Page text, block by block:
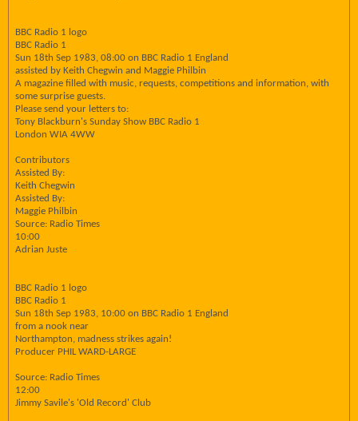
BBC Radio 1 logo
BBC Radio 1
Sun 18th Sep 1983, 08:00 on BBC Radio 1 England
assisted by Keith Chegwin and Maggie Philbin
A magazine filled with music, requests, competitions and information, with
some surprise guests.
Please send your letters to:
Tony Blackburn's Sunday Show BBC Radio 1
London WIA 4WW
Contributors
Assisted By:
Keith Chegwin
Assisted By:
Maggie Philbin
Source: Radio Times
10:00
Adrian Juste
BBC Radio 1 logo
BBC Radio 1
Sun 18th Sep 1983, 10:00 on BBC Radio 1 England
from a nook near
Northampton, madness strikes again!
Producer PHIL WARD-LARGE
Source: Radio Times
12:00
Jimmy Savile's 'Old Record' Club